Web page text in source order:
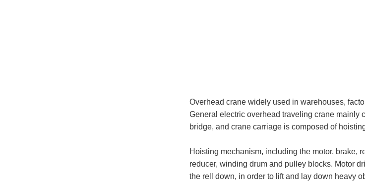
Overhead crane widely used in warehouses,
General electric overhead traveling crane mainly
bridge, and crane carriage is composed of
Hoisting mechanism, including the motor, brake,
reducer, winding drum and pulley blocks. Motor
the rell down, in order to lift and lay down heavy